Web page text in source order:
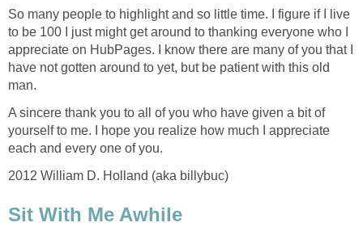
So many people to highlight and so little time. I figure if I live
to be 100 I just might get around to thanking everyone who I
appreciate on HubPages. I know there are many of you that I
have not gotten around to yet, but be patient with this old
man.
A sincere thank you to all of you who have given a bit of
yourself to me. I hope you realize how much I appreciate
each and every one of you.
2012 William D. Holland (aka billybuc)
Sit With Me Awhile